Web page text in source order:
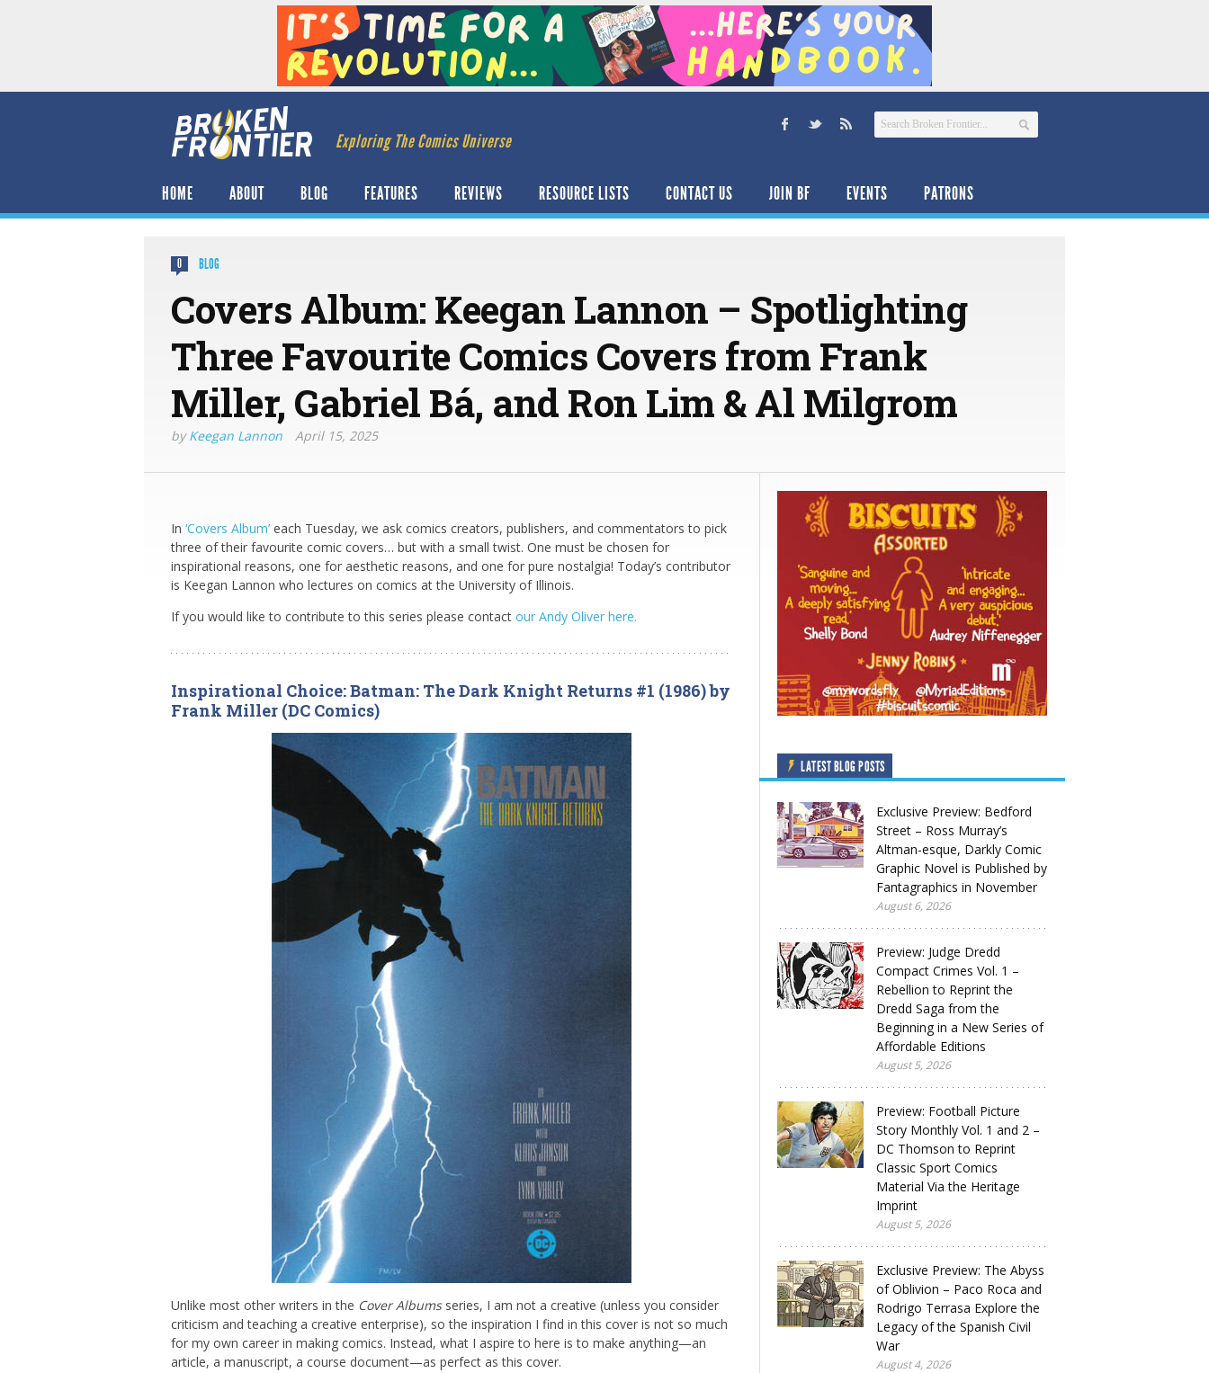
Exploring The Comics Universe
HOME ABOUT BLOG FEATURES REVIEWS RESOURCE LISTS CONTACT US JOIN BF EVENTS PATRONS
0 BLOG
Covers Album: Keegan Lannon – Spotlighting
Three Favourite Comics Covers from Frank
Miller, Gabriel Bá, and Ron Lim & Al Milgrom
byKeegan Lannon April 15, 2025
In ‘Covers Album’ each Tuesday, we ask comics creators, publishers, and commentators to pick
three of their favourite comic covers… but with a small twist. One must be chosen for
inspirational reasons, one for aesthetic reasons, and one for pure nostalgia! Today’s contributor
is Keegan Lannon who lectures on comics at the University of Illinois.
If you would like to contribute to this series please contact our Andy Oliver here.
Inspirational Choice: Batman: The Dark Knight Returns #1 (1986) by
Frank Miller (DC Comics)
Unlike most other writers in the Cover Albumsseries, I am not a creative (unless you consider
criticism and teaching a creative enterprise), so the inspiration I find in this cover is not so much
for my own career in making comics. Instead, what I aspire to here is to make anything—an
article, a manuscript, a course document—as perfect as this cover.
LATEST BLOG POSTS
Exclusive Preview: Bedford
Street – Ross Murray’s
Altman-esque, Darkly Comic
Graphic Novel is Published by
Fantagraphics in November
August 6, 2026
Preview: Judge Dredd
Compact Crimes Vol. 1 –
Rebellion to Reprint the
Dredd Saga from the
Beginning in a New Series of
Affordable Editions
August 5, 2026
Preview: Football Picture
Story Monthly Vol. 1 and 2 –
DC Thomson to Reprint
Classic Sport Comics
Material Via the Heritage
Imprint
August 5, 2026
Exclusive Preview: The Abyss
of Oblivion – Paco Roca and
Rodrigo Terrasa Explore the
Legacy of the Spanish Civil
War
August 4, 2026